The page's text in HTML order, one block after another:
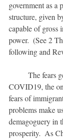
government as a
structure, given
capable of gross
power.  (See 2
following and
COVID19, the
fears of
problems make
demagoguery in
prosperity.  As